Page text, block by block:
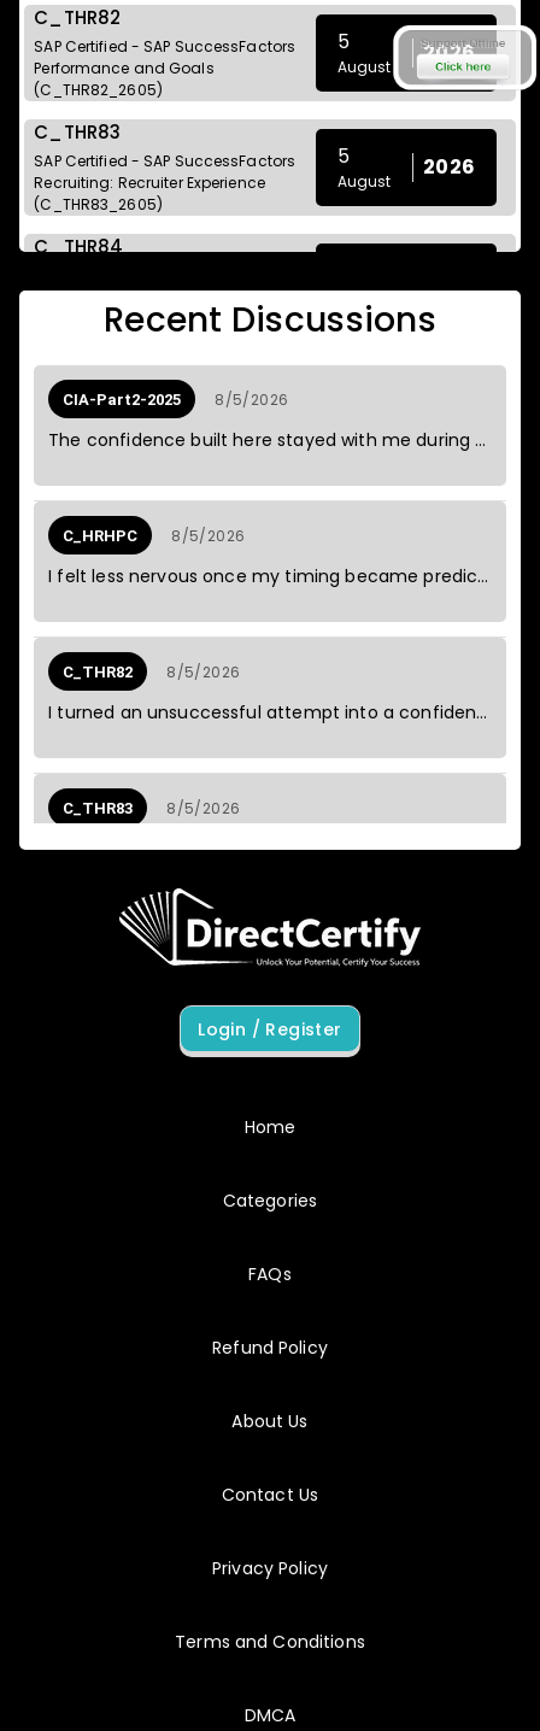
C_THR82
SAP Certified - SAP SuccessFactors
Performance and Goals
(C_THR82_2605)
5
August
2026
C_THR83
SAP Certified - SAP SuccessFactors
Recruiting: Recruiter Experience
(C_THR83_2605)
5
August
2026
C_THR84
Recruiting: Candidate Experience
(C_THR84_2605)
August
C_THR85
SAP Certified - SAP SuccessFactors
Succession Management
(C_THR85_2605)
SAP Certified - Smart Recruiters for
SAP SuccessFactors
(C_THR104_2605)
5
E_S4CPE
SAP Certified - Implementation
Consultant - SAP S/4HANA Cloud
Private Edition (E_S4CPE_2601)
August
2026
SAA-C03
Architect - Associate Exam
5
Recent Discussions
CIA-Part2-2025 8/5/2026
The confidence built here stayed with me during the test.
C_HRHPC 8/5/2026
I felt less nervous once my timing became predictable.
C_THR82 8/5/2026
I turned an unsuccessful attempt into a confident pass.
C_THR83 8/5/2026
The full-length sessions built the stamina I was missing.
8/5/2026
8/5/2026
8/5/2026
Login / Register
Home
Categories
FAQs
Refund Policy
About Us
Contact Us
Privacy Policy
Terms and Conditions
DMCA